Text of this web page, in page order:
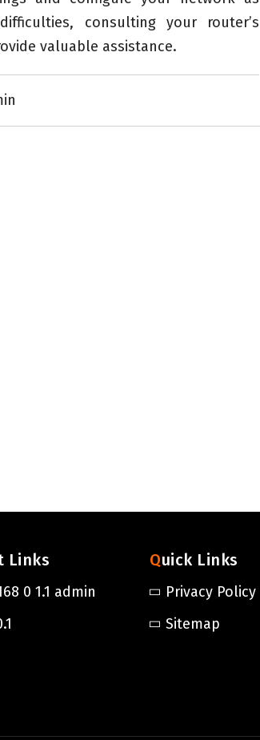
consulting your router’s
valuable assistance.
Links
0 1.1 admin
Quick Links
Privacy Policy
Sitemap